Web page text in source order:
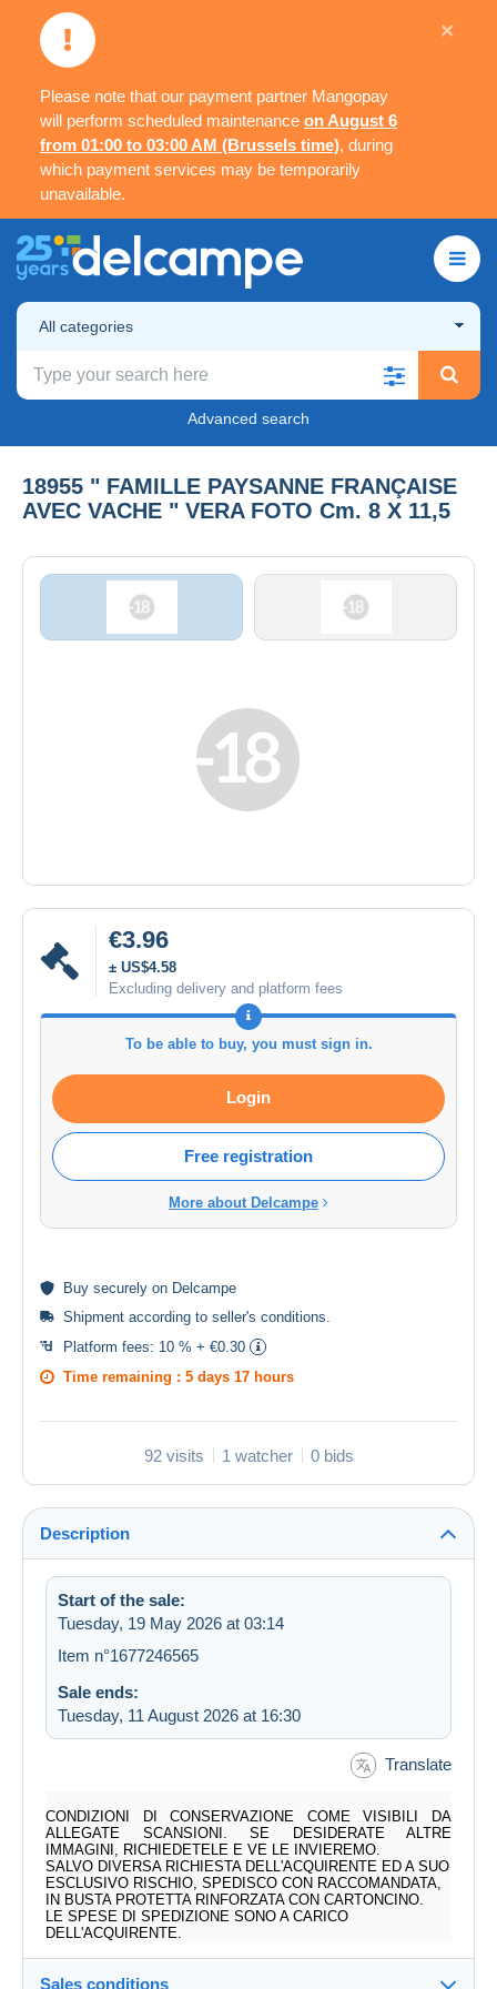
Please note that our payment partner Mangopay
will perform scheduled maintenance on August 6
from 01:00 to 03:00 AM (Brussels time), during
which payment services may be temporarily
unavailable.
×
All categories
Advanced search
18955 " FAMILLE PAYSANNE FRANÇAISE
AVEC VACHE " VERA FOTO Cm. 8 X 11,5
€3.96
± US$4.58
Excluding delivery and platform fees
To be able to buy, you must sign in.
Login
Free registration
More about Delcampe
Buy securely on Delcampe
Shipment according to seller's conditions
Platform fees: 10 % + €0.30
Time remaining : 5 days 17 hours
92 visits 1 watcher 0 bids
Description
Start of the sale:
Tuesday, 19 May 2026 at 03:14
Item n°1677246565
Sale ends:
Tuesday, 11 August 2026 at 16:30
Translate
CONDIZIONI DI CONSERVAZIONE COME VISIBILI DA
ALLEGATE SCANSIONI. SE DESIDERATE ALTRE
IMMAGINI, RICHIEDETELE E VE LE INVIEREMO.
SALVO DIVERSA RICHIESTA DELL'ACQUIRENTE ED A SUO
ESCLUSIVO RISCHIO, SPEDISCO CON RACCOMANDATA,
IN BUSTA PROTETTA RINFORZATA CON CARTONCINO.
LE SPESE DI SPEDIZIONE SONO A CARICO
DELL'ACQUIRENTE.
Sales conditions